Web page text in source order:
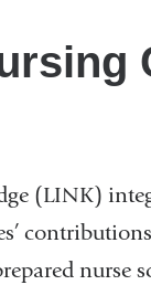
(LINK)
nurse